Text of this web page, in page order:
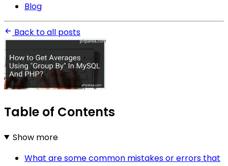
Blog
Back to all posts
Table of Contents
Show more
What are some common mistakes or errors that